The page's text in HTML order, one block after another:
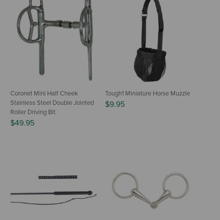
Coronet Mini Half Cheek
Stainless Steel Double Jointed
Roller Driving Bit
$49.95
Tough1 Miniature Horse Muzzle
$9.95